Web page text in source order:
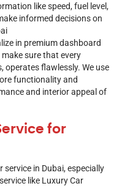
like speed, fuel level,
informed decisions on
in premium dashboard
sure that every
flawlessly. We use
functionality and
and interior appeal of
for
in Dubai, especially
like LuxuryCar